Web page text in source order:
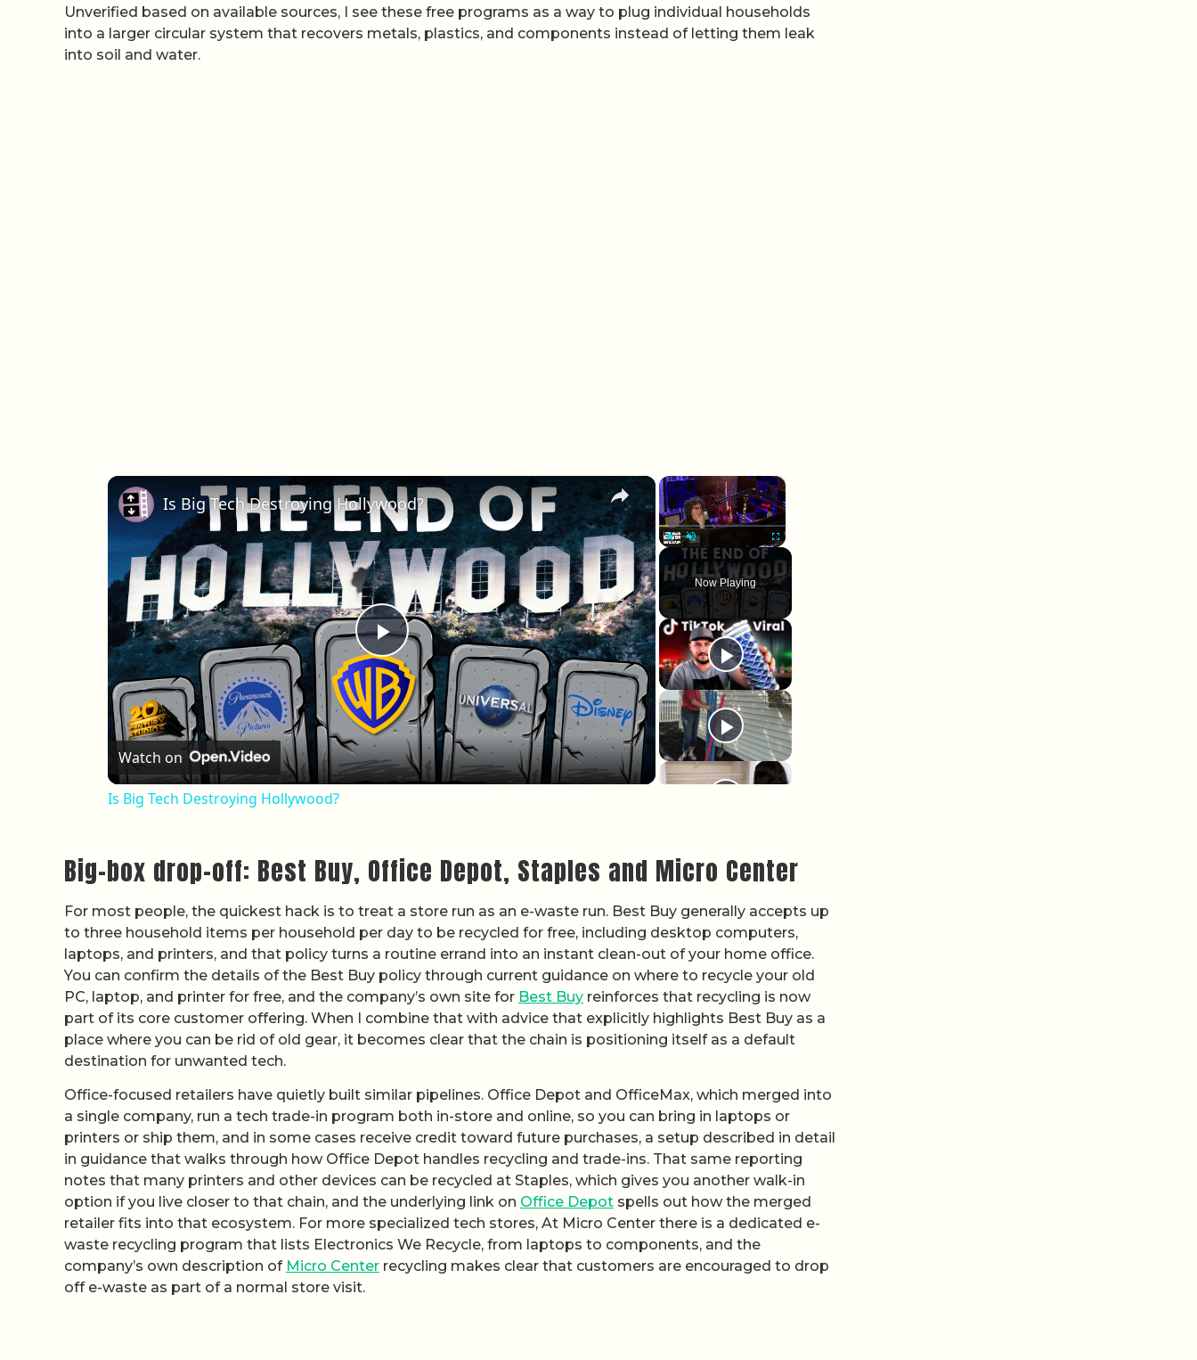
Unverified based on available sources, I see these free programs as a way to plug individual households
into a larger circular system that recovers metals, plastics, and components instead of letting them leak
into soil and water.
×
Unmute Fullscreen
Now Playing
×
Play Video
Is Big Tech Destroying Hollywood?
Watch on
Is Big Tech Destroying Hollywood?
Big-box drop-off: Best Buy, Office Depot, Staples and Micro Center
For most people, the quickest hack is to treat a store run as an e-waste run. Best Buy generally accepts up
to three household items per household per day to be recycled for free, including desktop computers,
laptops, and printers, and that policy turns a routine errand into an instant clean-out of your home office.
You can confirm the details of the Best Buy policy through current guidance on where to recycle your old
PC, laptop, and printer for free, and the company’s own site for Best Buy reinforces that recycling is now
part of its core customer offering. When I combine that with advice that explicitly highlights Best Buy as a
place where you can be rid of old gear, it becomes clear that the chain is positioning itself as a default
destination for unwanted tech.
Office-focused retailers have quietly built similar pipelines. Office Depot and OfficeMax, which merged into
a single company, run a tech trade-in program both in-store and online, so you can bring in laptops or
printers or ship them, and in some cases receive credit toward future purchases, a setup described in detail
in guidance that walks through how Office Depot handles recycling and trade-ins. That same reporting
notes that many printers and other devices can be recycled at Staples, which gives you another walk-in
option if you live closer to that chain, and the underlying link on Office Depot spells out how the merged
retailer fits into that ecosystem. For more specialized tech stores, At Micro Center there is a dedicated e-
waste recycling program that lists Electronics We Recycle, from laptops to components, and the
company’s own description of Micro Center recycling makes clear that customers are encouraged to drop
off e-waste as part of a normal store visit.